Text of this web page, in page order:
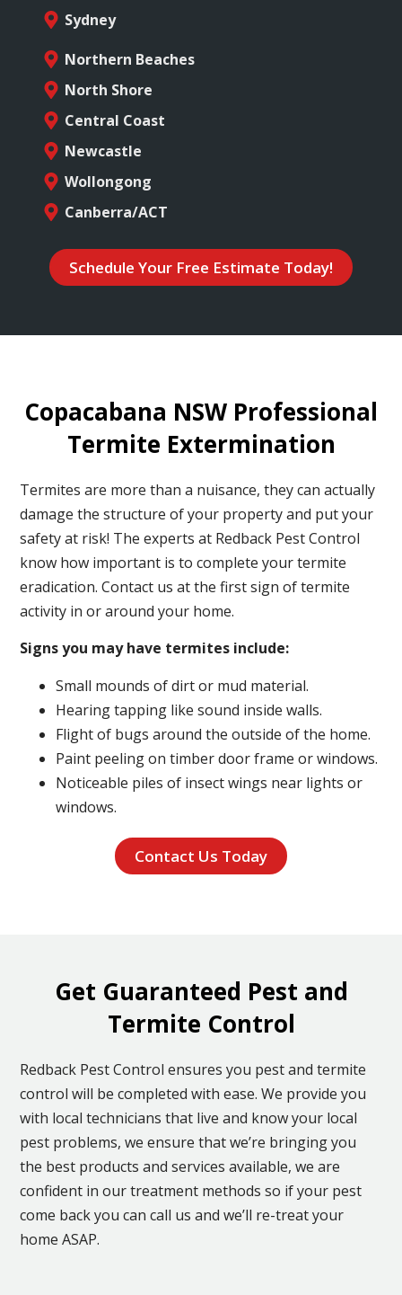
Sydney
Northern Beaches
North Shore
Central Coast
Newcastle
Wollongong
Canberra/ACT
Schedule Your Free Estimate Today!
Copacabana NSW Professional
Termite Extermination
Termites are more than a nuisance, they can actually
damage the structure of your property and put your
safety at risk! The experts at Redback Pest Control
know how important is to complete your termite
eradication. Contact us at the first sign of termite
activity in or around your home.
Signs you may have termites include:
Small mounds of dirt or mud material.
Hearing tapping like sound inside walls.
Flight of bugs around the outside of the home.
Paint peeling on timber door frame or windows.
Noticeable piles of insect wings near lights or
windows.
Contact Us Today
Get Guaranteed Pest and
Termite Control
Redback Pest Control ensures you pest and termite
control will be completed with ease. We provide you
with local technicians that live and know your local
pest problems, we ensure that we’re bringing you
the best products and services available, we are
confident in our treatment methods so if your pest
come back you can call us and we’ll re-treat your
home ASAP.